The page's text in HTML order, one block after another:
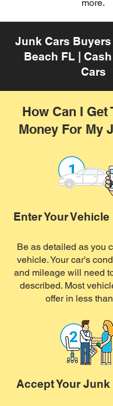
more.
Junk Cars
Beach FL |
Cars
How Can I Get
Money For My
Enter Your
Be as detailed as you
vehicle. Your car's
and mileage will need
described. Most
offer in less
Accept Your